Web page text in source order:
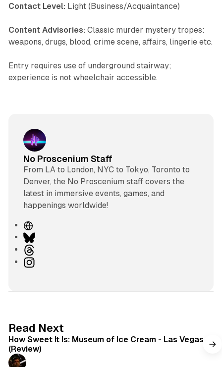
Contact Level: Light (Business/Acquaintance)
Content Advisories: Classic murder mystery tropes:
weapons, drugs, blood, crime scene, affairs, lingerie etc.
Entry requires use of underground stairway;
experience is not wheelchair accessible.
No Proscenium Staff
From LA to London, NYC to Tokyo, Toronto to
Denver, the No Proscenium staff covers the
latest in immersive events, games, and
happenings worldwide!
W
e
b
s
B
uhI
r
a
Read Next
How Sweet It Is: Museum of Ice Cream - Las Vegas
(Review)